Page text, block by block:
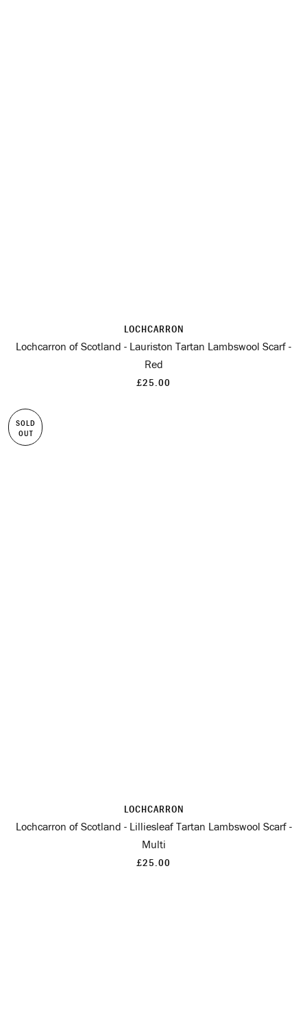
LOCHCARRON
Lochcarron of Scotland - Lauriston Tartan Lambswool Scarf -
Red
£25.00
SOLD
OUT
LOCHCARRON
Lochcarron of Scotland - Lilliesleaf Tartan Lambswool Scarf -
Multi
£25.00